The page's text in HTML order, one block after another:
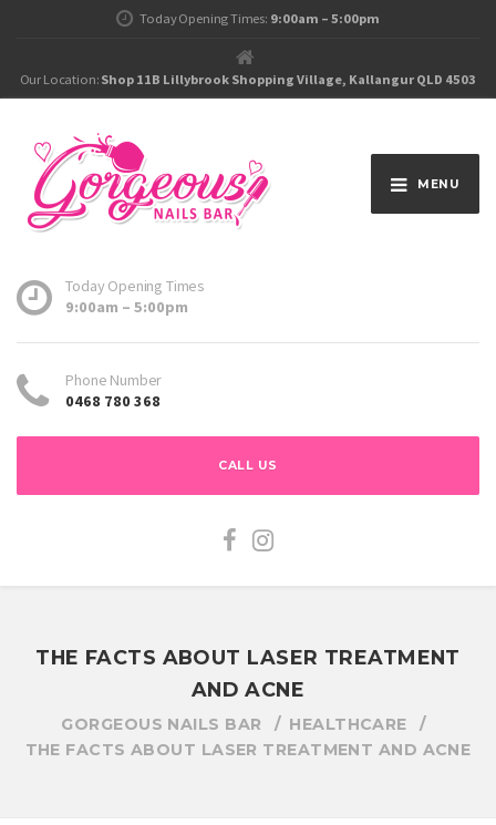
Today Opening Times: 9:00am – 5:00pm
Our Location: Shop 11B Lillybrook Shopping Village, Kallangur QLD 4503
MENU
Today Opening Times
9:00am – 5:00pm
Phone Number
0468 780 368
CALL US
THE FACTS ABOUT LASER TREATMENT
AND ACNE
GORGEOUS NAILS BAR
HEALTHCARE
THE FACTS ABOUT LASER TREATMENT AND ACNE